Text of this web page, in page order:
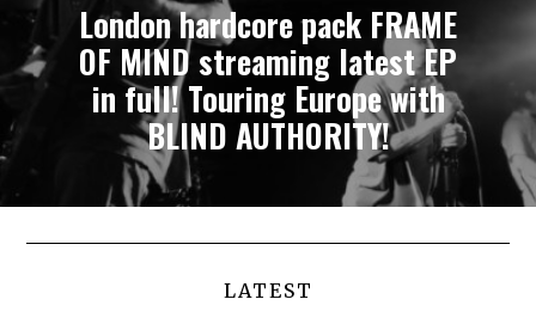
London hardcore pack FRAME
OF MIND streaming latest EP
in full! Touring Europe with
BLIND AUTHORITY!
LATEST